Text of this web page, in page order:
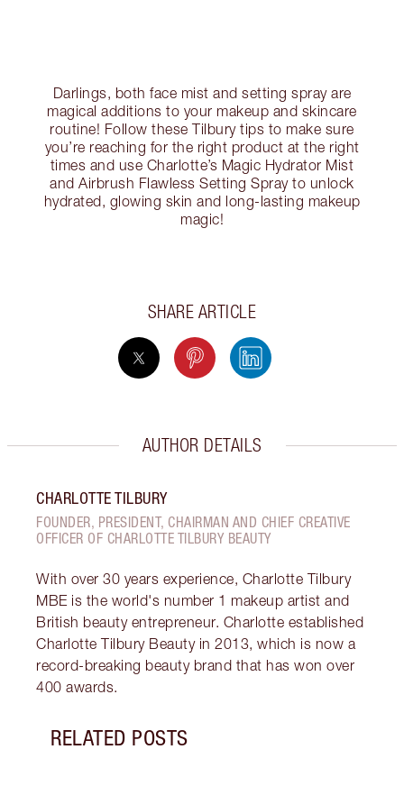
Darlings, both face mist and setting spray are
magical additions to your makeup and skincare
routine! Follow these Tilbury tips to make sure
you’re reaching for the right product at the right
times and use Charlotte’s Magic Hydrator Mist
and Airbrush Flawless Setting Spray to unlock
hydrated, glowing skin and long-lasting makeup
magic!
SHARE ARTICLE
AUTHOR DETAILS
CHARLOTTE TILBURY
FOUNDER, PRESIDENT, CHAIRMAN AND CHIEF CREATIVE
OFFICER OF CHARLOTTE TILBURY BEAUTY
With over 30 years experience, Charlotte Tilbury
MBE is the world's number 1 makeup artist and
British beauty entrepreneur. Charlotte established
Charlotte Tilbury Beauty in 2013, which is now a
record-breaking beauty brand that has won over
400 awards.
RELATED POSTS